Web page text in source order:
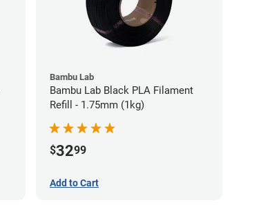
Bambu Lab
Bambu Lab Black PLA Filament
Refill - 1.75mm (1kg)
$3299
Add to Cart